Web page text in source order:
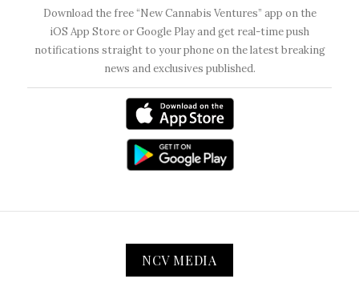
Download the free “New Cannabis Ventures” app on the
iOS App Store or Google Play and get real-time push
notifications straight to your phone on the latest breaking
news and exclusives published.
NCV MEDIA